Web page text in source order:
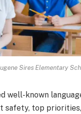
Sires Elementary
well-known
safety, top